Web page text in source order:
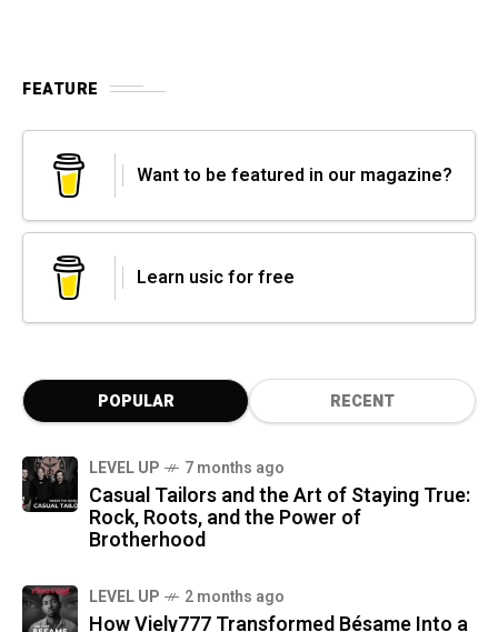
FEATURE
Want to be featured in our magazine?
Learn usic for free
POPULAR RECENT
LEVEL UP 7 months ago
Casual Tailors and the Art of Staying True:
Rock, Roots, and the Power of
Brotherhood
LEVEL UP 2 months ago
How Viely777 Transformed Bésame Into a